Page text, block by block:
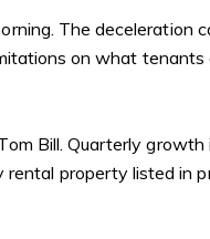
The deceleration
on what tenants
Bill. Quarterly growth
property listed in